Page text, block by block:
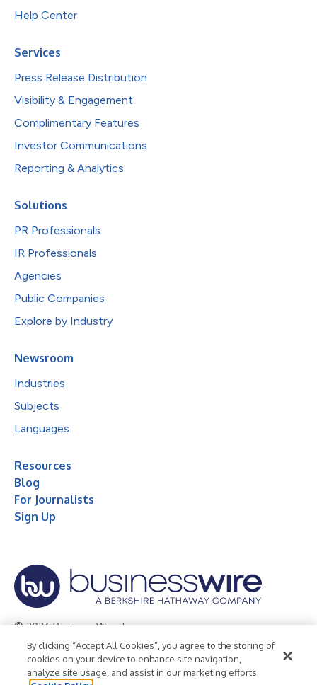
Help Center
Services
Press Release Distribution
Visibility & Engagement
Complimentary Features
Investor Communications
Reporting & Analytics
Solutions
PR Professionals
IR Professionals
Agencies
Public Companies
Explore by Industry
Newsroom
Industries
Subjects
Languages
Resources
Blog
For Journalists
Sign Up
© 2026 Business Wire, Inc.
Privacy Policy Cookie Policy
Accessibility Statement
Terms of Use
Legal
By clicking “Accept All Cookies”, you agree to the storing of
cookies on your device to enhance site navigation,
analyze site usage, and assist in our marketing efforts.